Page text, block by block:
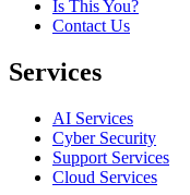
Is This You?
Contact Us
Services
AI Services
Cyber Security
Support Services
Cloud Services